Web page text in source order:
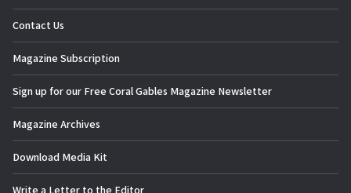
Contact Us
Magazine Subscription
Sign up for our Free Coral Gables Magazine Newsletter
Magazine Archives
Download Media Kit
Write a Letter to the Editor